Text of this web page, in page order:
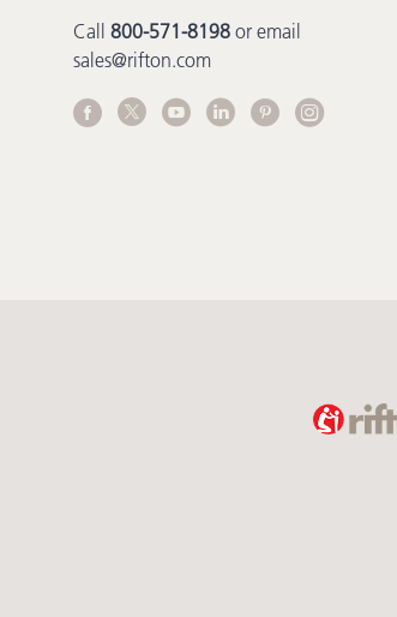
Call 800-571-8198 or email
sales@rifton.com